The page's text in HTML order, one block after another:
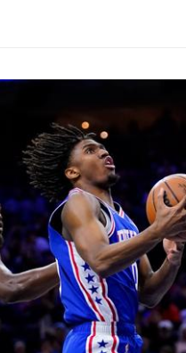
trade up 17.3% in